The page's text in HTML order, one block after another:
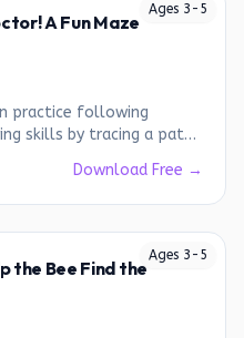
Ages 3 - 5
A Fun Maze
practice following
skills by tracing a path
Download Free →
Ages 3 - 5
the Bee Find the